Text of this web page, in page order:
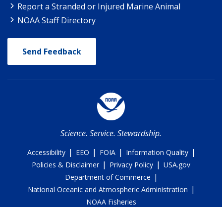
Report a Stranded or Injured Marine Animal
NOAA Staff Directory
Send Feedback
Science. Service. Stewardship.
Accessibility | EEO | FOIA | Information Quality |
Policies & Disclaimer | Privacy Policy | USA.gov
Department of Commerce |
National Oceanic and Atmospheric Administration |
NOAA Fisheries